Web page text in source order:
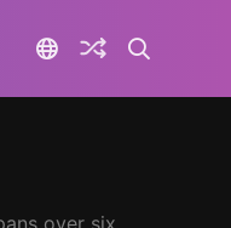
over six